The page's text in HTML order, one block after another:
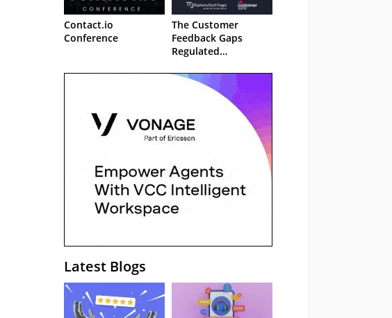
Contact.io
Conference
The Customer
Feedback Gaps
Regulated
to Close Before 2027
– Webinar
Latest Blogs